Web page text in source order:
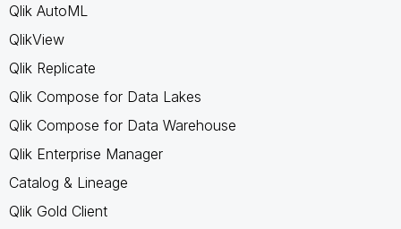
Qlik AutoML
QlikView
Qlik Replicate
Qlik Compose for Data Lakes
Qlik Compose for Data Warehouse
Qlik Enterprise Manager
Catalog & Lineage
Qlik Gold Client